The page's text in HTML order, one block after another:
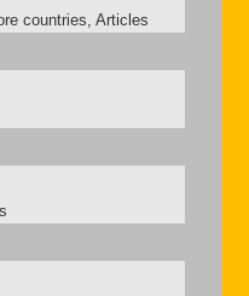
countries, Articles